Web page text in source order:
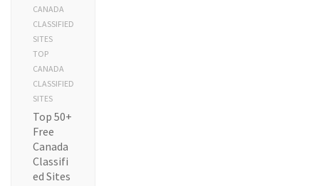
CANADA
CLASSIFIED
SITES
TOP
CANADA
CLASSIFIED
SITES
Top 50+
Free
Canada
Classifi
ed Sites